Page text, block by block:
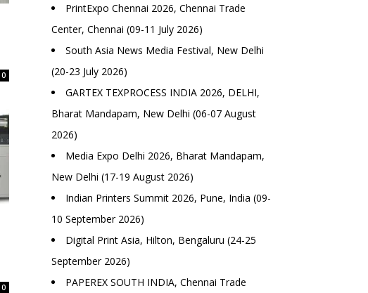
0
0
PrintExpo Chennai 2026, Chennai Trade
Center, Chennai (09-11 July 2026)
South Asia News Media Festival, New Delhi
(20-23 July 2026)
GARTEX TEXPROCESS INDIA 2026, DELHI,
Bharat Mandapam, New Delhi (06-07 August
2026)
Media Expo Delhi 2026, Bharat Mandapam,
New Delhi (17-19 August 2026)
Indian Printers Summit 2026, Pune, India (09-
10 September 2026)
Digital Print Asia, Hilton, Bengaluru (24-25
September 2026)
PAPEREX SOUTH INDIA, Chennai Trade